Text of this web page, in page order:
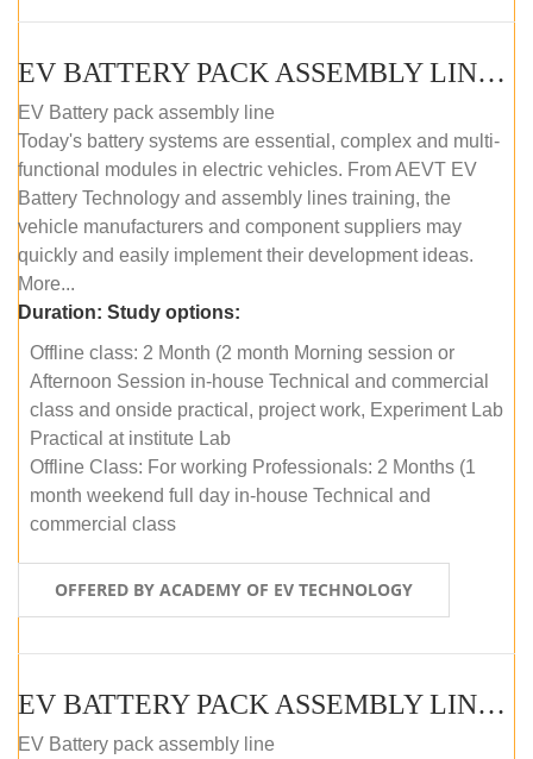
EV BATTERY PACK ASSEMBLY LINE (OFFLINE COURSE)
EV Battery pack assembly line
Today's battery systems are essential, complex and multi-
functional modules in electric vehicles. From AEVT EV
Battery Technology and assembly lines training, the
vehicle manufacturers and component suppliers may
quickly and easily implement their development ideas.
More...
Duration: Study options:
Offline class: 2 Month (2 month Morning session or
Afternoon Session in-house Technical and commercial
class and onside practical, project work, Experiment Lab
Practical at institute Lab
Offline Class: For working Professionals: 2 Months (1
month weekend full day in-house Technical and
commercial class
OFFERED BY ACADEMY OF EV TECHNOLOGY
EV BATTERY PACK ASSEMBLY LINE (ONLINE COURSE)
EV Battery pack assembly line